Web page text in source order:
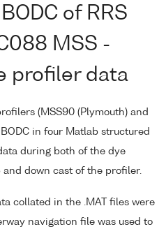
of RRS
MSS -
profiler data
(MSS90 (Plymouth) and
in four Matlab structured
during both of the dye
down cast of the profiler.
collated in the .MAT files were
navigation file was used to